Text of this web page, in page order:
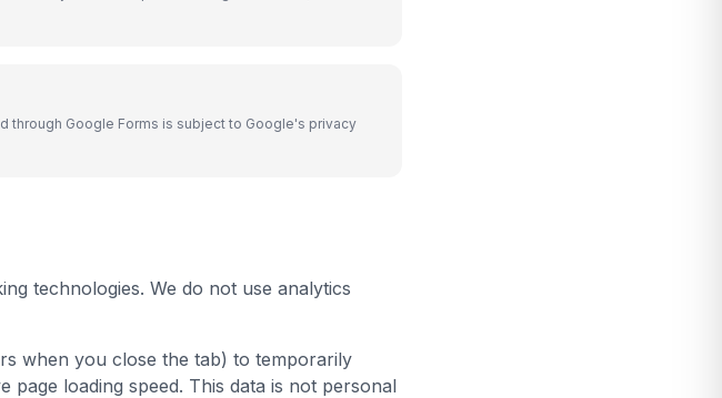
through Google Forms is subject to Google's privacy
technologies. We do not use analytics
when you close the tab) to temporarily
loading speed. This data is not personal